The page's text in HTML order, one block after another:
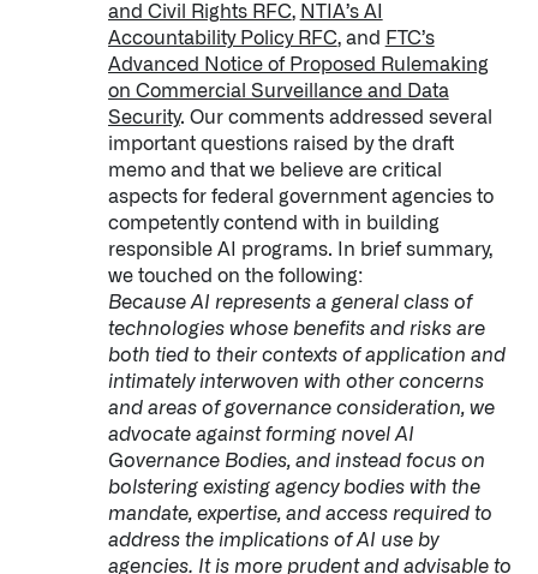
and Civil Rights RFC, NTIA’s AI
Accountability Policy RFC, and FTC’s
Advanced Notice of Proposed Rulemaking
on Commercial Surveillance and Data
Security. Our comments addressed several
important questions raised by the draft
memo and that we believe are critical
aspects for federal government agencies to
competently contend with in building
responsible AI programs. In brief summary,
we touched on the following:
Because AI represents a general class of
technologies whose benefits and risks are
both tied to their contexts of application and
intimately interwoven with other concerns
and areas of governance consideration, we
advocate against forming novel AI
Governance Bodies, and instead focus on
bolstering existing agency bodies with the
mandate, expertise, and access required to
address the implications of AI use by
agencies. It is more prudent and advisable to